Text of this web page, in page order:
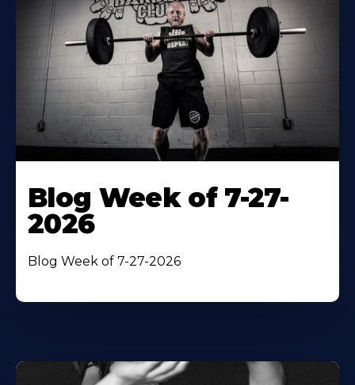
Blog Week of 7-27-
2026
Blog Week of 7-27-2026